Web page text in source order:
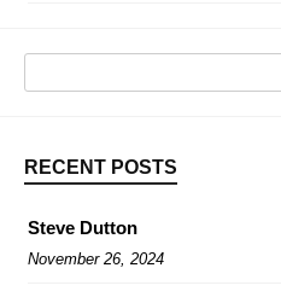
RECENT POSTS
Steve Dutton
November 26, 2024